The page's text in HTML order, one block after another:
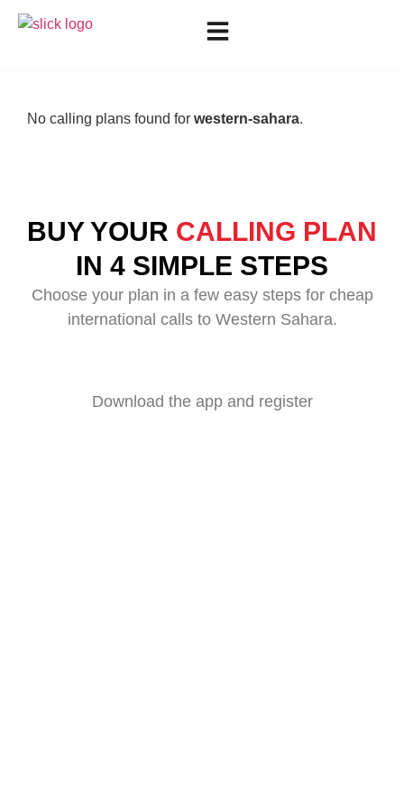
No calling plans found for western-sahara.
BUY YOUR CALLING PLAN
IN 4 SIMPLE STEPS
Choose your plan in a few easy steps for cheap
international calls to Western Sahara.
Download the app and register